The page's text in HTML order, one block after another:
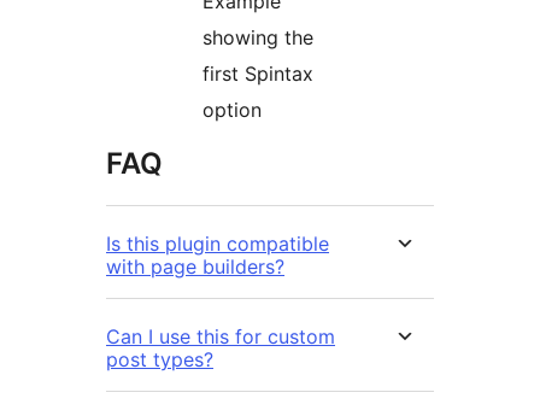
showing the
first Spintax
option
FAQ
Is this plugin compatible
with page builders?
Can I use this for custom
post types?